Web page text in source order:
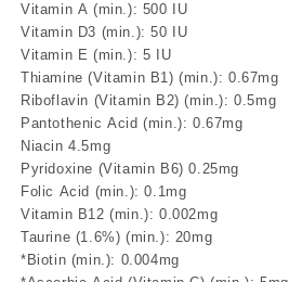
Vitamin A (min.): 500 IU
Vitamin D3 (min.): 50 IU
Vitamin E (min.): 5 IU
Thiamine (Vitamin B1) (min.): 0.67mg
Riboflavin (Vitamin B2) (min.): 0.5mg
Pantothenic Acid (min.): 0.67mg
Niacin 4.5mg
Pyridoxine (Vitamin B6) 0.25mg
Folic Acid (min.): 0.1mg
Vitamin B12 (min.): 0.002mg
Taurine (1.6%) (min.): 20mg
*Biotin (min.): 0.004mg